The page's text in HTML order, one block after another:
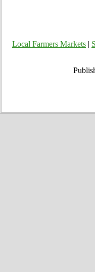
Local Farmers Markets